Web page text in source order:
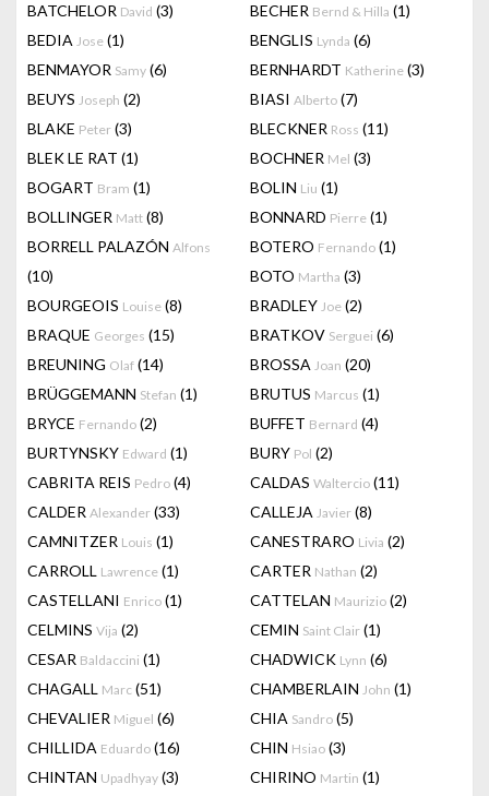
BATCHELOR David (3) BECHER Bernd & Hilla (1)
BEDIA Jose (1) BENGLIS Lynda (6)
BENMAYOR Samy (6) BERNHARDT Katherine (3)
BEUYS Joseph (2) BIASI Alberto (7)
BLAKE Peter (3) BLECKNER Ross (11)
BLEK LE RAT (1) BOCHNER Mel (3)
BOGART Bram (1) BOLIN Liu (1)
BOLLINGER Matt (8) BONNARD Pierre (1)
BORRELL PALAZÓN Alfons
(10)
BOTERO Fernando (1)
BOTO Martha (3)
BOURGEOIS Louise (8) BRADLEY Joe (2)
BRAQUE Georges (15) BRATKOV Serguei (6)
BREUNING Olaf (14) BROSSA Joan (20)
BRÜGGEMANN Stefan (1) BRUTUS Marcus (1)
BRYCE Fernando (2) BUFFET Bernard (4)
BURTYNSKY Edward (1) BURY Pol (2)
CABRITA REIS Pedro (4) CALDAS Waltercio (11)
CALDER Alexander (33) CALLEJA Javier (8)
CAMNITZER Louis (1) CANESTRARO Livia (2)
CARROLL Lawrence (1) CARTER Nathan (2)
CASTELLANI Enrico (1) CATTELAN Maurizio (2)
CELMINS Vija (2) CEMIN Saint Clair (1)
CESAR Baldaccini (1) CHADWICK Lynn (6)
CHAGALL Marc (51) CHAMBERLAIN John (1)
CHEVALIER Miguel (6) CHIA Sandro (5)
CHILLIDA Eduardo (16) CHIN Hsiao (3)
CHINTAN Upadhyay (3) CHIRINO Martin (1)